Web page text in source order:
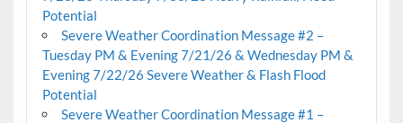
Potential
Severe Weather Coordination Message #2 –
Tuesday PM & Evening 7/21/26 & Wednesday PM &
Evening 7/22/26 Severe Weather & Flash Flood
Potential
Severe Weather Coordination Message #1 –